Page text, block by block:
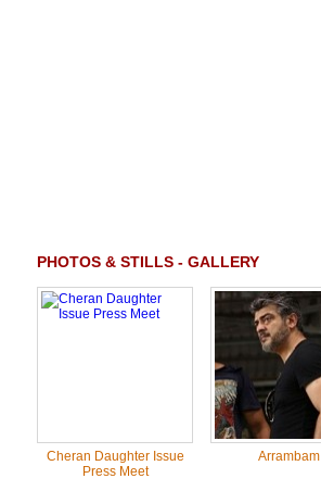
PHOTOS & STILLS - GALLERY
Cheran Daughter Issue
Press Meet
Arrambam